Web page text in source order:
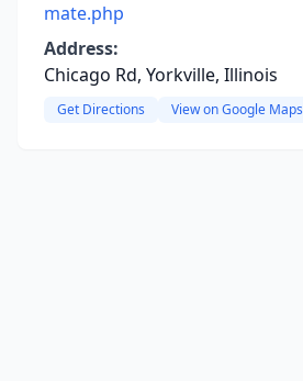
mate.php
Address:
Chicago Rd, Yorkville, Illinois
Get Directions View on Google Maps